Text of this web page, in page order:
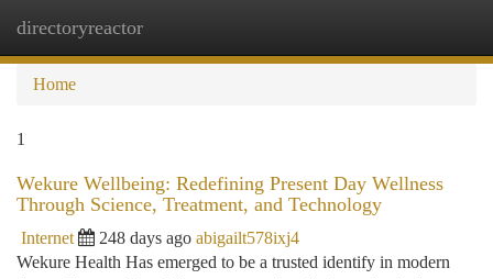
directoryreactor
Home
1
Wekure Wellbeing: Redefining Present Day Wellness
Through Science, Treatment, and Technology
Internet 248 days ago abigailt578ixj4
Wekure Health Has emerged to be a trusted identify in modern